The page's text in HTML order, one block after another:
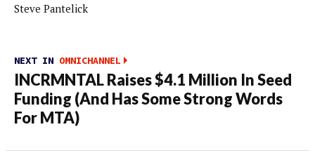
Steve Pantelick
NEXT IN OMNICHANNEL
INCRMNTAL Raises $4.1 Million In Seed
Funding (And Has Some Strong Words
For MTA)